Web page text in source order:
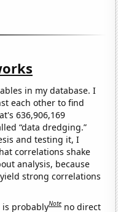
in my database. I
each other to find
636,906,169
“data dredging.”
and testing it, I
correlations shake
analysis, because
strong correlations
is probablyNote no direct